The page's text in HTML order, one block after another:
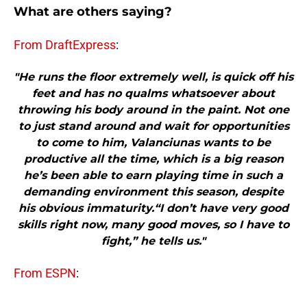
What are others saying?
From DraftExpress:
"He runs the floor extremely well, is quick off his
feet and has no qualms whatsoever about
throwing his body around in the paint. Not one
to just stand around and wait for opportunities
to come to him, Valanciunas wants to be
productive all the time, which is a big reason
he’s been able to earn playing time in such a
demanding environment this season, despite
his obvious immaturity.“I don’t have very good
skills right now, many good moves, so I have to
fight,” he tells us."
From ESPN: